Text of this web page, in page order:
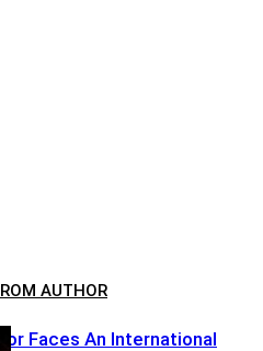
AUTHOR
Faces An International